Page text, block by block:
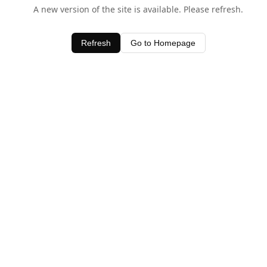
A new version of the site is available. Please refresh.
Refresh Go to Homepage